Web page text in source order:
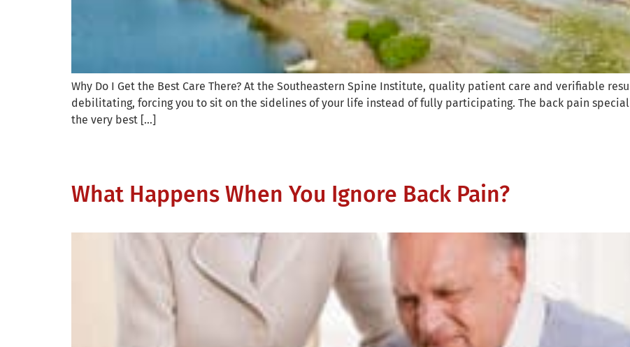
Why Do I Get the Best Care There? At the Southeastern Spine Institute, quality patient care and verifiable
debilitating, forcing you to sit on the sidelines of your life instead of fully participating. The back pain
the very best […]
What Happens When You Ignore Back Pain?